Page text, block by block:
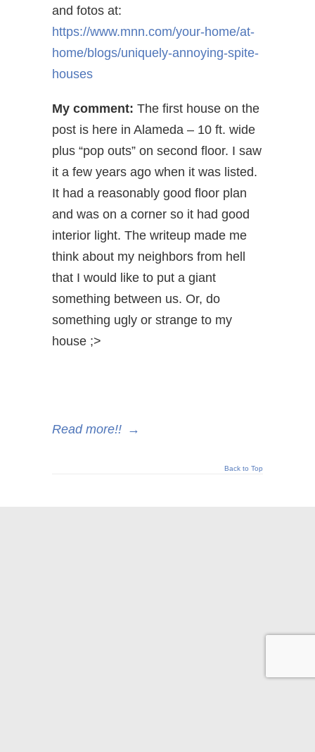
and fotos at:
https://www.mnn.com/your-home/at-
home/blogs/uniquely-annoying-spite-
houses
My comment: The first house on the
post is here in Alameda – 10 ft. wide
plus “pop outs” on second floor. I saw
it a few years ago when it was listed.
It had a reasonably good floor plan
and was on a corner so it had good
interior light. The writeup made me
think about my neighbors from hell
that I would like to put a giant
something between us. Or, do
something ugly or strange to my
house ;>
Read more!! →
Back to Top